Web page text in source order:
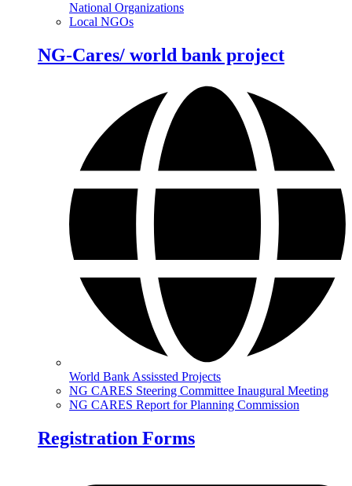
National Organizations
Local NGOs
NG-Cares/ world bank project
World Bank Assissted Projects
NG CARES Steering Committee Inaugural Meeting
NG CARES Report for Planning Commission
Registration Forms